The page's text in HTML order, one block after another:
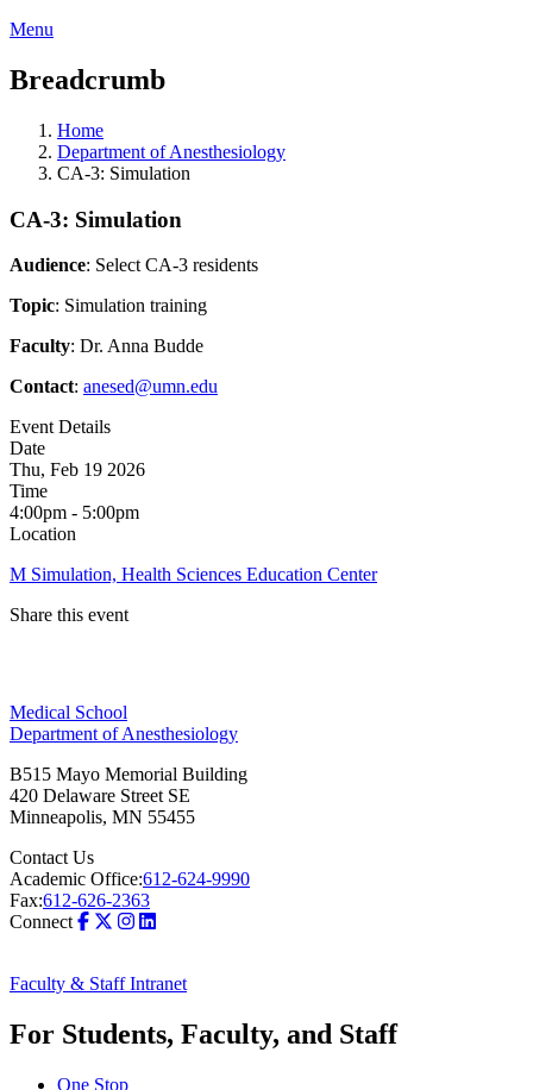
Menu
Breadcrumb
Home
Department of Anesthesiology
CA-3: Simulation
CA-3: Simulation
Audience: Select CA-3 residents
Topic: Simulation training
Faculty: Dr. Anna Budde
Contact: anesed@umn.edu
Event Details
Date
Thu, Feb 19 2026
Time
4:00pm - 5:00pm
Location
M Simulation, Health Sciences Education Center
Share this event
LinkedIn
Medical School
Department of Anesthesiology
B515 Mayo Memorial Building
420 Delaware Street SE
Minneapolis, MN 55455
Contact Us
Academic Office:612-624-9990
Fax:612-626-2363
Connect
Faculty & Staff Intranet
For Students, Faculty, and Staff
One Stop